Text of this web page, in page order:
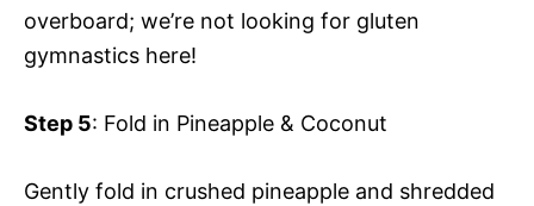
overboard; we’re not looking for gluten
gymnastics here!
Step 5: Fold in Pineapple & Coconut
Gently fold in crushed pineapple and shredded